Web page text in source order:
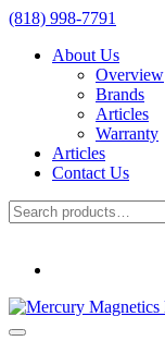
(818) 998-7791
About Us
Overview
Brands
Articles
Warranty
Articles
Contact Us
Search
for: